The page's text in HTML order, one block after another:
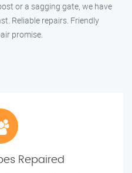
or a sagging gate, we have
Reliable repairs. Friendly
promise.
Repaired